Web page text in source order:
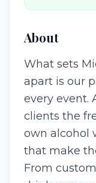
About
What sets
apart is our
every event.
clients the
own alcohol
that make
From